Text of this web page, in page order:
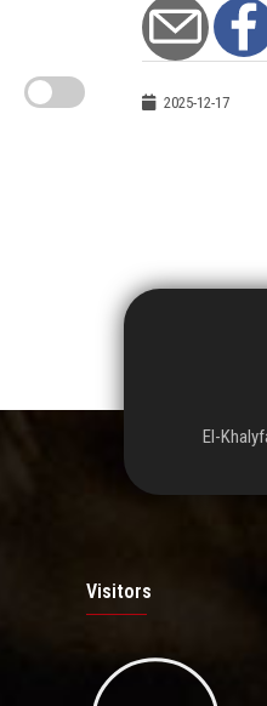
2025-12-17
El-
Visitors